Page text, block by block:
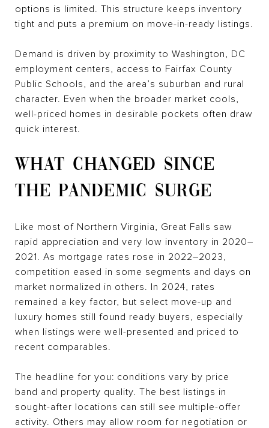
options is limited. This structure keeps inventory
tight and puts a premium on move-in-ready listings.
Demand is driven by proximity to Washington, DC
employment centers, access to Fairfax County
Public Schools, and the area’s suburban and rural
character. Even when the broader market cools,
well-priced homes in desirable pockets often draw
quick interest.
WHAT CHANGED SINCE
THE PANDEMIC SURGE
Like most of Northern Virginia, Great Falls saw
rapid appreciation and very low inventory in 2020–
2021. As mortgage rates rose in 2022–2023,
competition eased in some segments and days on
market normalized in others. In 2024, rates
remained a key factor, but select move-up and
luxury homes still found ready buyers, especially
when listings were well-presented and priced to
recent comparables.
The headline for you: conditions vary by price
band and property quality. The best listings in
sought-after locations can still see multiple-offer
activity. Others may allow room for negotiation or